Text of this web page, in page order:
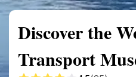
Discover the
Transport